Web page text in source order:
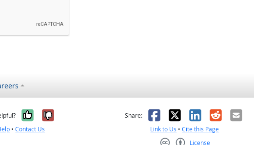
Yes, it was helpful
No, it was not helpful
•Contact Us
Share: Facebook
X LinkedIn
RedditEmail
Link to Us •Cite this Page
License